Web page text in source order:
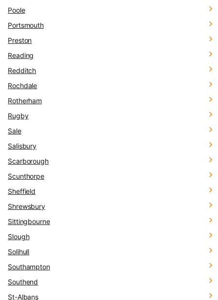
Poole
Portsmouth
Preston
Reading
Redditch
Rochdale
Rotherham
Rugby
Sale
Salisbury
Scarborough
Scunthorpe
Sheffield
Shrewsbury
Sittingbourne
Slough
Solihull
Southampton
Southend
St-Albans